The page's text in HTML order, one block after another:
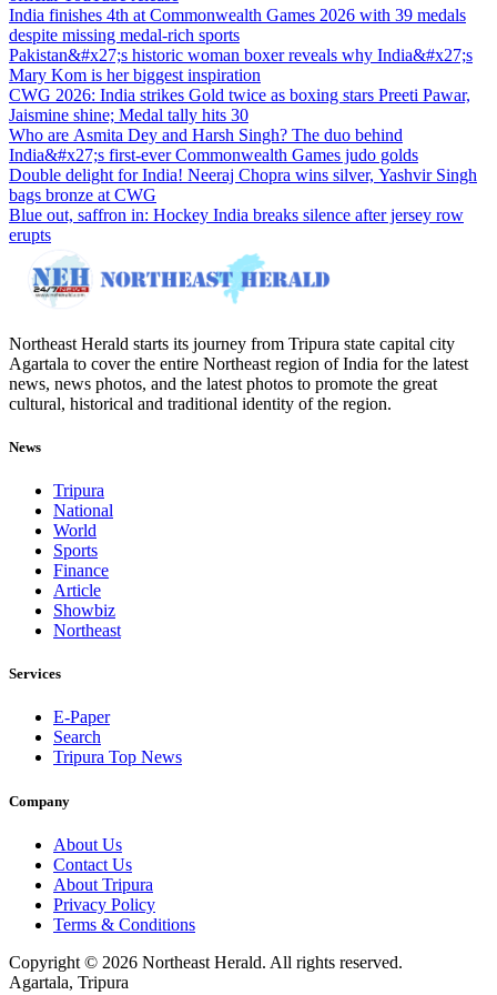
India finishes 4th at Commonwealth Games 2026 with 39 medals
despite missing medal-rich sports
Pakistan&#x27;s historic woman boxer reveals why India&#x27;s
Mary Kom is her biggest inspiration
CWG 2026: India strikes Gold twice as boxing stars Preeti Pawar,
Jaismine shine; Medal tally hits 30
Who are Asmita Dey and Harsh Singh? The duo behind
India&#x27;s first-ever Commonwealth Games judo golds
Double delight for India! Neeraj Chopra wins silver, Yashvir Singh
bags bronze at CWG
Blue out, saffron in: Hockey India breaks silence after jersey row
erupts
Northeast Herald starts its journey from Tripura state capital city
Agartala to cover the entire Northeast region of India for the latest
news, news photos, and the latest photos to promote the great
cultural, historical and traditional identity of the region.
News
Tripura
National
World
Sports
Finance
Article
Showbiz
Northeast
Services
E-Paper
Search
Tripura Top News
Company
About Us
Contact Us
About Tripura
Privacy Policy
Terms & Conditions
Copyright © 2026 Northeast Herald. All rights reserved.
Agartala, Tripura